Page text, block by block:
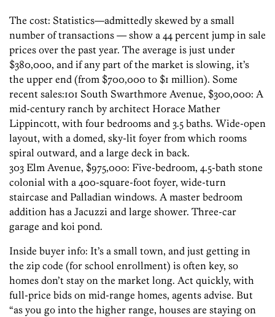
The cost: Statistics—admittedly skewed by a small
number of transactions — show a 44 percent jump in sale
prices over the past year. The average is just under
$380,000, and if any part of the market is slowing, it’s
the upper end (from $700,000 to $1 million). Some
recent sales:101 South Swarthmore Avenue, $300,000: A
mid-century ranch by architect Horace Mather
Lippincott, with four bedrooms and 3.5 baths. Wide-open
layout, with a domed, sky-lit foyer from which rooms
spiral outward, and a large deck in back.
303 Elm Avenue, $975,000: Five-bedroom, 4.5-bath stone
colonial with a 400-square-foot foyer, wide-turn
staircase and Palladian windows. A master bedroom
addition has a Jacuzzi and large shower. Three-car
garage and koi pond.
Inside buyer info: It’s a small town, and just getting in
the zip code (for school enrollment) is often key, so
homes don’t stay on the market long. Act quickly, with
full-price bids on mid-range homes, agents advise. But
“as you go into the higher range, houses are staying on